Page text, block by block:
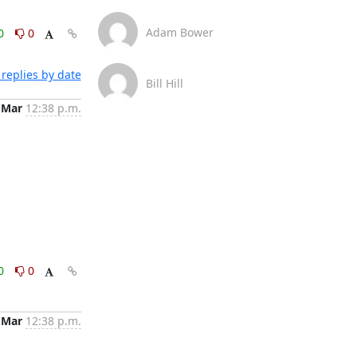
0
by date
12:38 p.m.
0
12:38 p.m.
Adam Bower
Bill Hill